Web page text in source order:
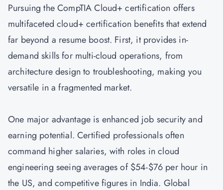
Pursuing the CompTIA Cloud+ certification offers
multifaceted cloud+ certification benefits that extend
far beyond a resume boost. First, it provides in-
demand skills for multi-cloud operations, from
architecture design to troubleshooting, making you
versatile in a fragmented market.
One major advantage is enhanced job security and
earning potential. Certified professionals often
command higher salaries, with roles in cloud
engineering seeing averages of $54-$76 per hour in
the US, and competitive figures in India. Global